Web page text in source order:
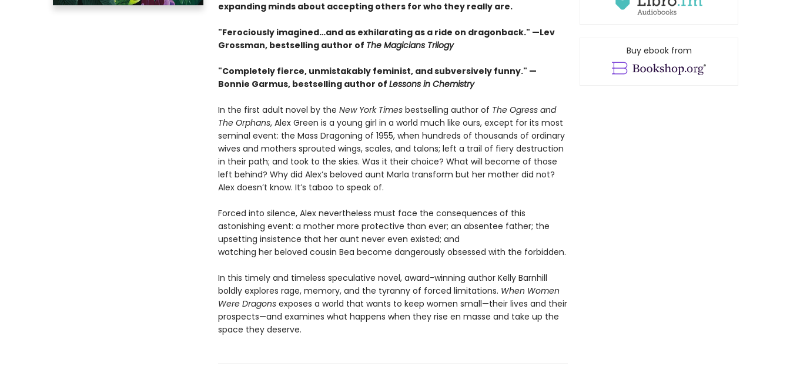
expanding minds about accepting others for who they really are.
"Ferociously imagined…and as exhilarating as a ride on dragonback." —Lev
Grossman, bestselling author of The Magicians Trilogy
"Completely fierce, unmistakably feminist, and subversively funny." —
Bonnie Garmus, bestselling author of Lessons in Chemistry
In the first adult novel by the New York Timesbestselling author of The Ogress and
The Orphans, Alex Green is a young girl in a world much like ours, except for its most
seminal event: the Mass Dragoning of 1955, when hundreds of thousands of ordinary
wives and mothers sprouted wings, scales, and talons; left a trail of fiery destruction
in their path; and took to the skies. Was it their choice? What will become of those
left behind? Why did Alex’s beloved aunt Marla transform but her mother did not?
Alex doesn’t know. It’s taboo to speak of.
Forced into silence, Alex nevertheless must face the consequences of this
astonishing event: a mother more protective than ever; an absentee father; the
upsetting insistence that her aunt never even existed; and
watching her beloved cousin Bea become dangerously obsessed with the forbidden.
In this timely and timeless speculative novel, award-winning author Kelly Barnhill
boldly explores rage, memory, and the tyranny of forced limitations. When Women
Were Dragonsexposes a world that wants to keep women small—their lives and their
prospects—and examines what happens when they rise en masse and take up the
space they deserve.
Buy ebook from